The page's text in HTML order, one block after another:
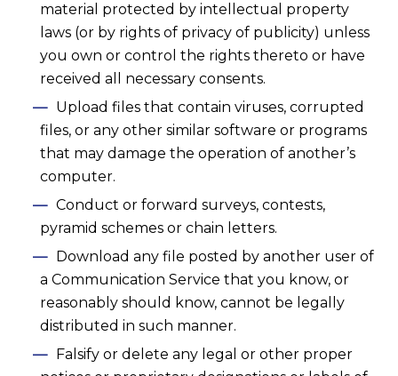
material protected by intellectual property
laws (or by rights of privacy of publicity) unless
you own or control the rights thereto or have
received all necessary consents.
Upload files that contain viruses, corrupted
files, or any other similar software or programs
that may damage the operation of another’s
computer.
Conduct or forward surveys, contests,
pyramid schemes or chain letters.
Download any file posted by another user of
a Communication Service that you know, or
reasonably should know, cannot be legally
distributed in such manner.
Falsify or delete any legal or other proper